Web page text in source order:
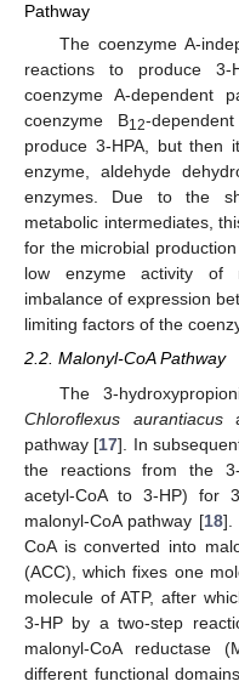
Pathway
The coenzyme A-
reactions to produce
coenzyme A-dependent
coenzyme B12-
produce 3-HPA, but then
enzyme, aldehyde
enzymes. Due to the
metabolic intermediates,
for the microbial
low enzyme activity of
imbalance of expression
limiting factors of the
2.2. Malonyl-CoA Pathway
The 3-
Chloroflexus aurantiacus
pathway [17]. In
the reactions from the
acetyl-CoA to 3-HP) for
malonyl-CoA pathway [18].
CoA is converted into
(ACC), which fixes one
molecule of ATP, after
3-HP by a two-step
malonyl-CoA reductase
different functional